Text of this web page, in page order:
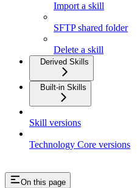
Import a skill
SFTP shared folder
Delete a skill
Derived Skills
Built-in Skills
Skill versions
Technology Core versions
On this page